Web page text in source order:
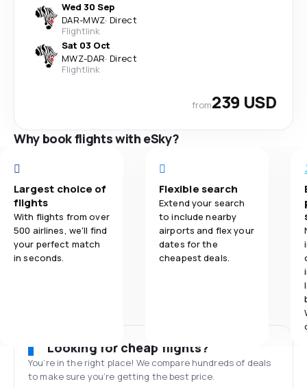
Wed 30 Sep
DAR-MWZ· Direct
Flightlink
Sat 03 Oct
MWZ-DAR· Direct
Flightlink
from239 USD
Why book flights with eSky?
Largest choice of
flights
With flights from over
500 airlines, we'll find
your perfect match
in seconds.
Flexible search
Extend your search
to include nearby
airports and flex your
dates for the
cheapest deals.
Looking for cheap flights?
You’re in the right place! We compare hundreds of deals
to make sure you’re getting the best price.